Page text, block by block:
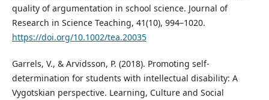
quality of argumentation in school science. Journal of
Research in Science Teaching, 41(10), 994–1020.
https://doi.org/10.1002/tea.20035
Garrels, V., & Arvidsson, P. (2018). Promoting self-
determination for students with intellectual disability: A
Vygotskian perspective. Learning, Culture and Social